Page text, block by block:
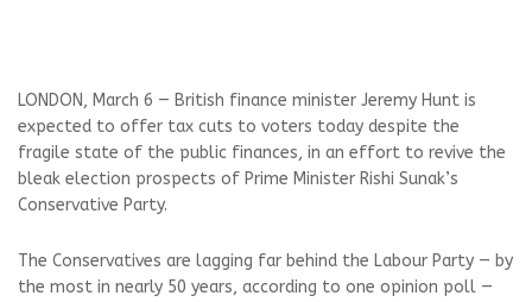
LONDON, March 6 — British finance minister Jeremy Hunt is
expected to offer tax cuts to voters today despite the
fragile state of the public finances, in an effort to revive the
bleak election prospects of Prime Minister Rishi Sunak’s
Conservative Party.
The Conservatives are lagging far behind the Labour Party — by
the most in nearly 50 years, according to one opinion poll —